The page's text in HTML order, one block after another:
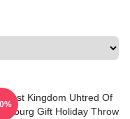
Last Kingdom Uhtred Of
Gift Holiday Throw